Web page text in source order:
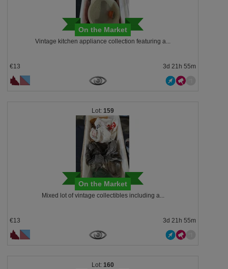
On the Market
Vintage kitchen appliance collection featuring a...
€13 3d 21h 55m
159
On the Market
Mixed lot of vintage collectibles including a...
€13 3d 21h 55m
160